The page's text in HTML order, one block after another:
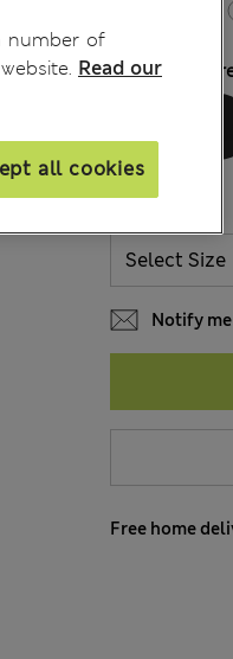
COLOUR:
SIZE
Notify
Free home
number of
Read our
all cookies